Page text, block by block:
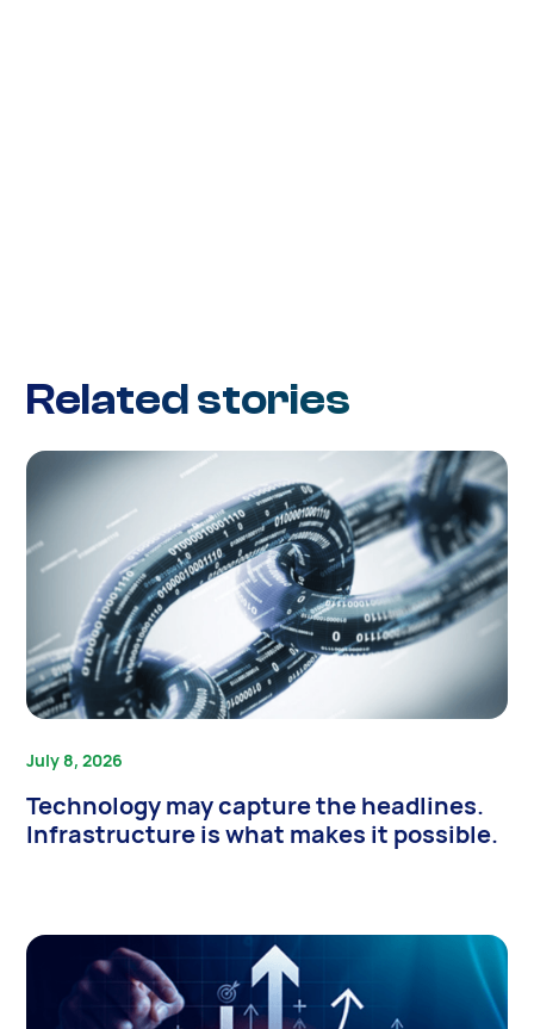
Related stories
July 8, 2026
Technology may capture the headlines.
Infrastructure is what makes it possible.